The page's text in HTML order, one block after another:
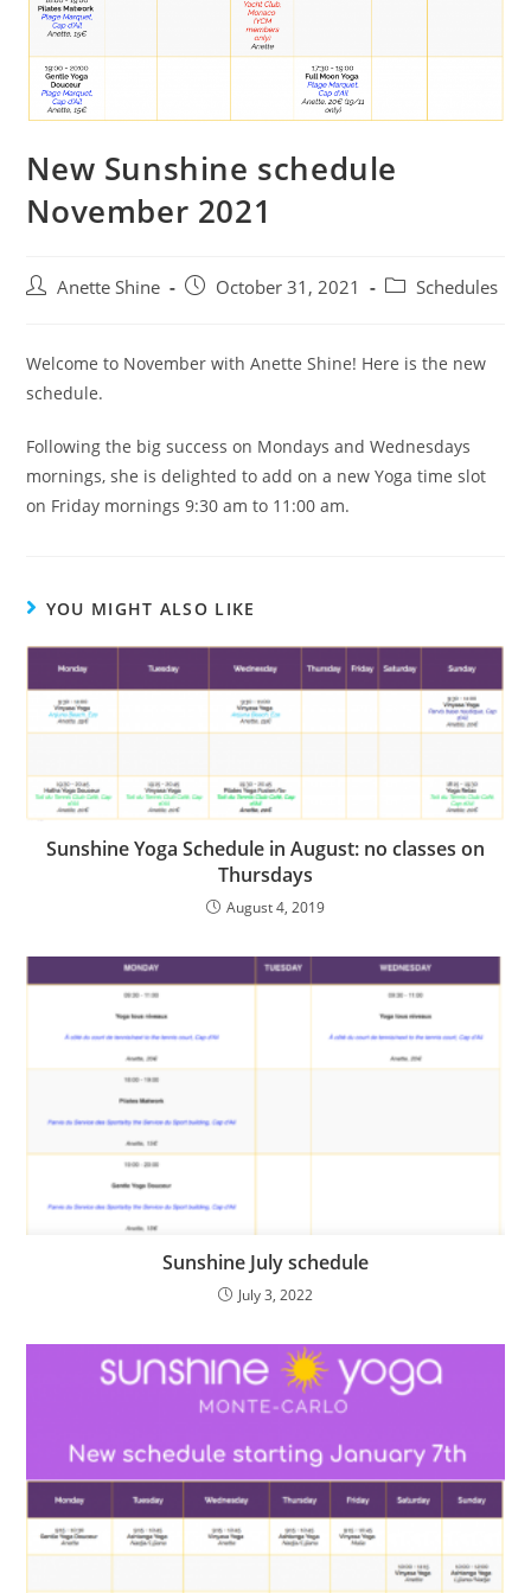
New Sunshine schedule
November 2021
PostAnette Shine
PostOctober 31, 2021
PostSchedules
Welcome to November with Anette Shine! Here is the new
schedule.
Following the big success on Mondays and Wednesdays
mornings, she is delighted to add on a new Yoga time slot
on Friday mornings 9:30 am to 11:00 am.
YOU MIGHT ALSO LIKE
Sunshine Yoga Schedule in August: no classes on
Thursdays
August 4, 2019
Sunshine July schedule
July 3, 2022